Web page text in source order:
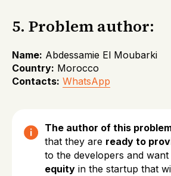
5. Problem author:
Name: Abdessamie El Moubarki
Country: Morocco
Contacts: WhatsApp
The author of this
that they are ready to
to the developers and
equity in the startup that